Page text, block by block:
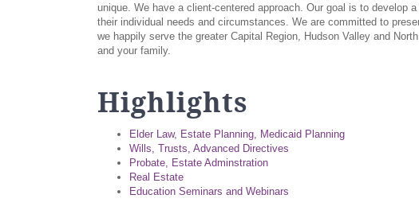
unique. We have a client-centered approach. Our goal is to develop
their individual needs and circumstances. We are committed to
we happily serve the greater Capital Region, Hudson Valley and
and your family.
Highlights
Elder Law, Estate Planning, Medicaid Planning
Wills, Trusts, Advanced Directives
Probate, Estate Adminstration
Real Estate
Education Seminars and Webinars